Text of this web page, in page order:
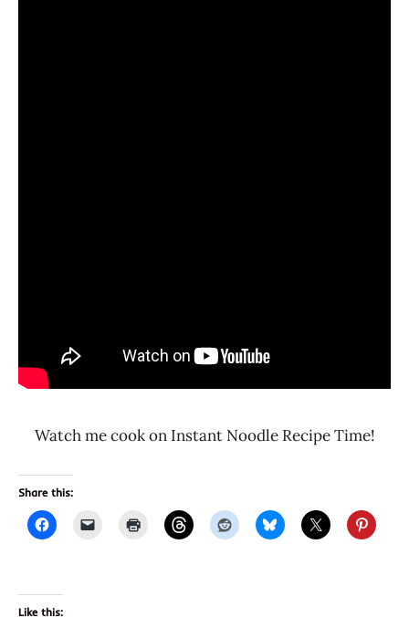
Watch me cook on Instant Noodle Recipe Time!
Share this:
Like this: